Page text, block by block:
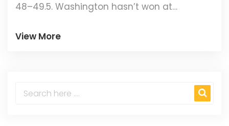
48–49.5. Washington hasn’t won at
sharp in Week 1. Here’s how the odds,
View More